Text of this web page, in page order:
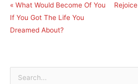
« What Would Become Of You
If You Got The Life You
Dreamed About?
Search